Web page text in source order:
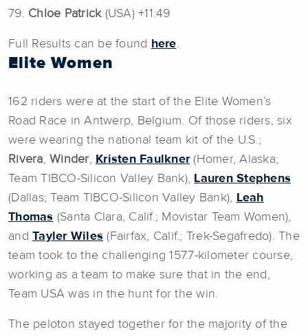
79. Chloe Patrick(USA) +11:49
Full Results can be found here.
Elite Women
162 riders were at the start of the Elite Women’s
Road Race in Antwerp, Belgium. Of those riders, six
were wearing the national team kit of the U.S.;
Rivera, Winder, Kristen Faulkner(Homer, Alaska;
Team TIBCO-Silicon Valley Bank), Lauren Stephens
(Dallas; Team TIBCO-Silicon Valley Bank), Leah
Thomas (Santa Clara, Calif.; Movistar Team Women),
and Tayler Wiles (Fairfax, Calif.; Trek-Segafredo). The
team took to the challenging 157.7-kilometer course,
working as a team to make sure that in the end,
Team USA was in the hunt for the win.
The peloton stayed together for the majority of the